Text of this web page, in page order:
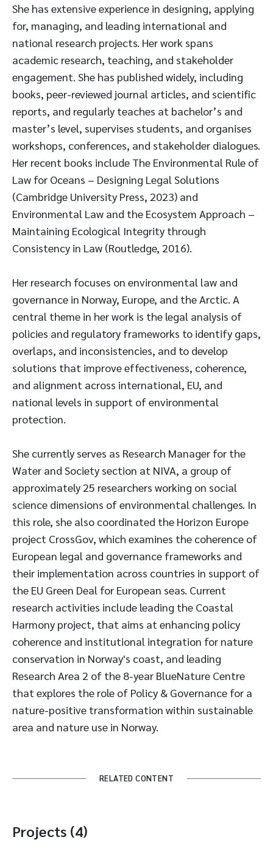
She has extensive experience in designing, applying
for, managing, and leading international and
national research projects. Her work spans
academic research, teaching, and stakeholder
engagement. She has published widely, including
books, peer-reviewed journal articles, and scientific
reports, and regularly teaches at bachelor’s and
master’s level, supervises students, and organises
workshops, conferences, and stakeholder dialogues.
Her recent books include The Environmental Rule of
Law for Oceans – Designing Legal Solutions
(Cambridge University Press, 2023) and
Environmental Law and the Ecosystem Approach –
Maintaining Ecological Integrity through
Consistency in Law (Routledge, 2016).
Her research focuses on environmental law and
governance in Norway, Europe, and the Arctic. A
central theme in her work is the legal analysis of
policies and regulatory frameworks to identify gaps,
overlaps, and inconsistencies, and to develop
solutions that improve effectiveness, coherence,
and alignment across international, EU, and
national levels in support of environmental
protection.
She currently serves as Research Manager for the
Water and Society section at NIVA, a group of
approximately 25 researchers working on social
science dimensions of environmental challenges. In
this role, she also coordinated the Horizon Europe
project CrossGov, which examines the coherence of
European legal and governance frameworks and
their implementation across countries in support of
the EU Green Deal for European seas. Current
research activities include leading the Coastal
Harmony project, that aims at enhancing policy
coherence and institutional integration for nature
conservation in Norway's coast, and leading
Research Area 2 of the 8-year BlueNature Centre
that explores the role of Policy & Governance for a
nature-positive transformation within sustainable
area and nature use in Norway.
RELATED CONTENT
Projects (4)